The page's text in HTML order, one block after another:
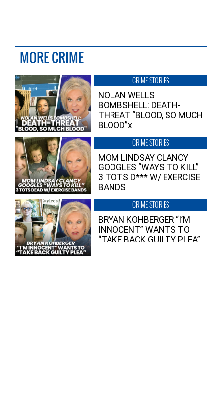
MORE CRIME
CRIME STORIES
NOLAN WELLS
BOMBSHELL: DEATH-
THREAT “BLOOD, SO MUCH
BLOOD”x
CRIME STORIES
MOM LINDSAY CLANCY
GOOGLES “WAYS TO KILL”
3 TOTS D*** W/ EXERCISE
BANDS
CRIME STORIES
BRYAN KOHBERGER “I’M
INNOCENT” WANTS TO
“TAKE BACK GUILTY PLEA”